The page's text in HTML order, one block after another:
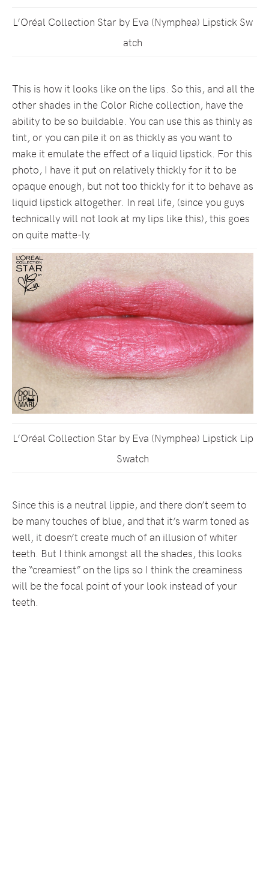
L’Oréal Collection Star by Eva (Nymphea) Lipstick Sw
atch
This is how it looks like on the lips. So this, and all the
other shades in the Color Riche collection, have the
ability to be so buildable. You can use this as thinly as
tint, or you can pile it on as thickly as you want to
make it emulate the effect of a liquid lipstick. For this
photo, I have it put on relatively thickly for it to be
opaque enough, but not too thickly for it to behave as
liquid lipstick altogether. In real life, (since you guys
technically will not look at my lips like this), this goes
on quite matte-ly.
L’Oréal Collection Star by Eva (Nymphea) Lipstick Lip
Swatch
Since this is a neutral lippie, and there don’t seem to
be many touches of blue, and that it’s warm toned as
well, it doesn’t create much of an illusion of whiter
teeth. But I think amongst all the shades, this looks
the “creamiest” on the lips so I think the creaminess
will be the focal point of your look instead of your
teeth.